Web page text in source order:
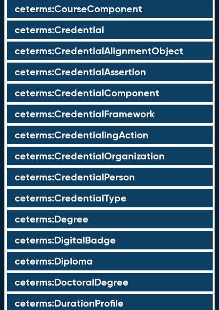
ceterms:CourseComponent
ceterms:Credential
ceterms:CredentialAlignmentObject
ceterms:CredentialAssertion
ceterms:CredentialComponent
ceterms:CredentialFramework
ceterms:CredentialingAction
ceterms:CredentialOrganization
ceterms:CredentialPerson
ceterms:CredentialType
ceterms:Degree
ceterms:DigitalBadge
ceterms:Diploma
ceterms:DoctoralDegree
ceterms:DurationProfile